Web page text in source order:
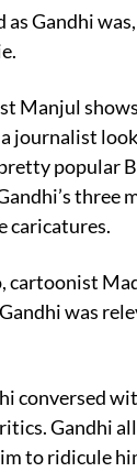
as Gandhi
Manjul
journalist
popular
three
caricatures.
cartoonist
was
conversed
Gandhi
to ridicule